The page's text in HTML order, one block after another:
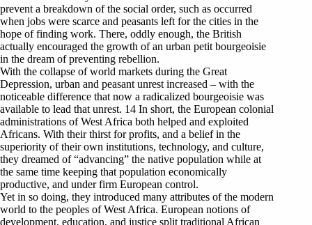
prevent a breakdown of the social order, such as occurred
when jobs were scarce and peasants left for the cities in the
hope of finding work. There, oddly enough, the British
actually encouraged the growth of an urban petit bourgeoisie
in the dream of preventing rebellion.
With the collapse of world markets during the Great
Depression, urban and peasant unrest increased – with the
noticeable difference that now a radicalized bourgeoisie was
available to lead that unrest. 14 In short, the European colonial
administrations of West Africa both helped and exploited
Africans. With their thirst for profits, and a belief in the
superiority of their own institutions, technology, and culture,
they dreamed of “advancing” the native population while at
the same time keeping that population economically
productive, and under firm European control.
Yet in so doing, they introduced many attributes of the modern
world to the peoples of West Africa. European notions of
development, education, and justice split traditional African